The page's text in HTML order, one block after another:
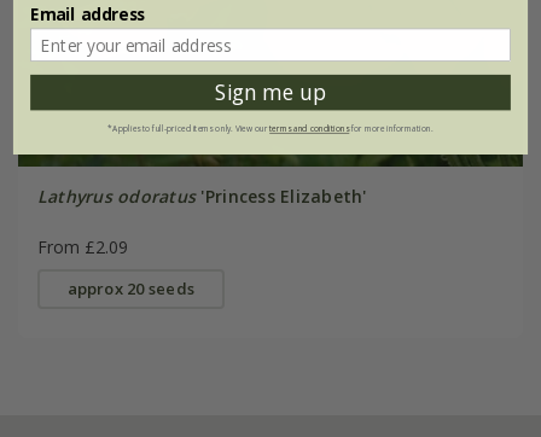
Lathyrus odoratus'Princess Elizabeth'
From £2.09
approx 20 seeds
Email address
Sign me up
*Applies to full-priced items only. View ourterms and conditionsfor more information.